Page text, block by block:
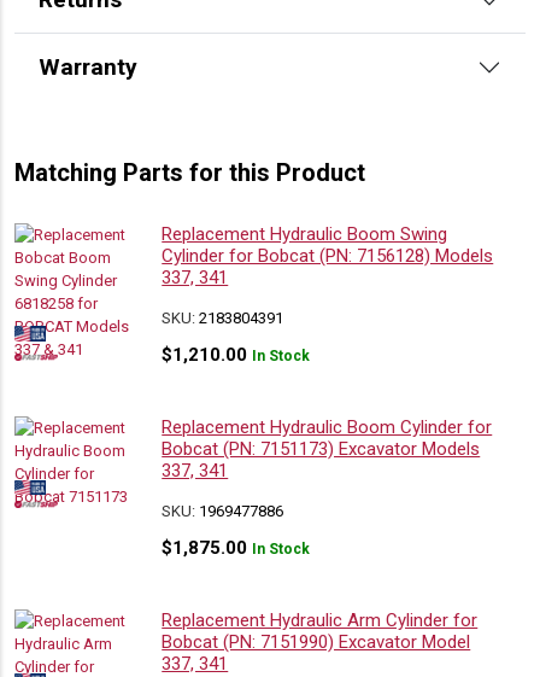
Warranty
Matching Parts for this Product
Replacement Hydraulic Boom Swing
Cylinder for Bobcat (PN: 7156128) Models
337, 341
SKU:2183804391
$1,210.00 In Stock
Replacement Hydraulic Boom Cylinder for
Bobcat (PN: 7151173) Excavator Models
337, 341
SKU: 1969477886
$1,875.00 In Stock
Replacement Hydraulic Arm Cylinder for
Bobcat (PN: 7151990) Excavator Model
337, 341